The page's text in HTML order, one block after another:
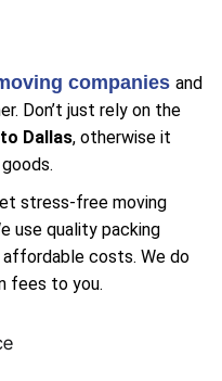
companiesand
Don’t just rely on the
Dallas, otherwise it
stress-free moving
use quality packing
costs. We do
fees to you.